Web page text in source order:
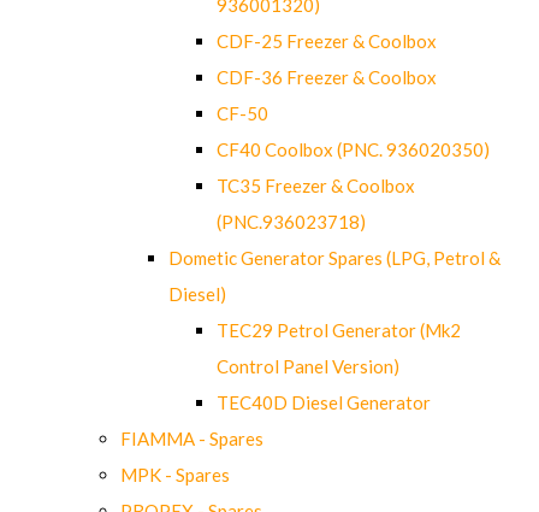
CDF-25 Freezer & Coolbox
CDF-36 Freezer & Coolbox
CF-50
CF40 Coolbox (PNC. 936020350)
TC35 Freezer & Coolbox
(PNC.936023718)
Dometic Generator Spares (LPG, Petrol &
Diesel)
TEC29 Petrol Generator (Mk2
Control Panel Version)
TEC40D Diesel Generator
FIAMMA - Spares
MPK - Spares